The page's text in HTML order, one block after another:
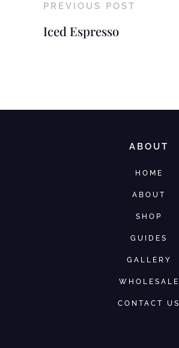
PREVIOUS POST
Iced Espresso
ABOUT
HOME
ABOUT
SHOP
GUIDES
GALLERY
WHOLESALE
CONTACT US